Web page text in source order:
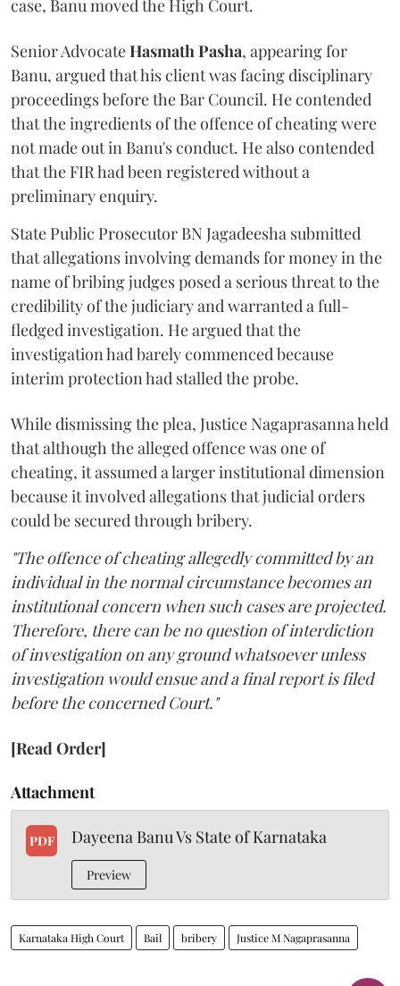
case, Banu moved the High Court.
Senior AdvocateHasmath Pasha, appearing for
Banu, argued that his client was facing disciplinary
proceedings before the Bar Council. He contended
that the ingredients of the offence of cheating were
not made out in Banu's conduct. He also contended
that the FIR had been registered without a
preliminary enquiry.
State Public Prosecutor BN Jagadeesha submitted
that allegations involving demands for money in the
name of bribing judges posed a serious threat to the
credibility of the judiciary and warranted a full-
fledged investigation. He argued that the
investigation had barely commenced because
interim protection had stalled the probe.
While dismissing the plea, Justice Nagaprasanna held
that although the alleged offence was one of
cheating, it assumed a larger institutional dimension
because it involved allegations that judicial orders
could be secured through bribery.
"The offence of cheating allegedly committed by an
individual in the normal circumstance becomes an
institutional concern when such cases are projected.
Therefore, there can be no question of interdiction
of investigation on any ground whatsoever unless
investigation would ensue and a final report is filed
before the concerned Court."
[Read Order]
Attachment
PDF Dayeena Banu Vs State of Karnataka
Preview
Karnataka High Court Bail bribery Justice M Nagaprasanna